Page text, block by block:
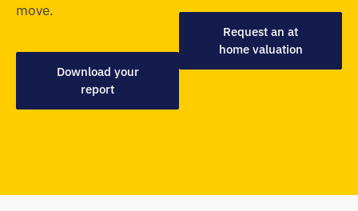
move.
Download your
report
Request an at
home valuation